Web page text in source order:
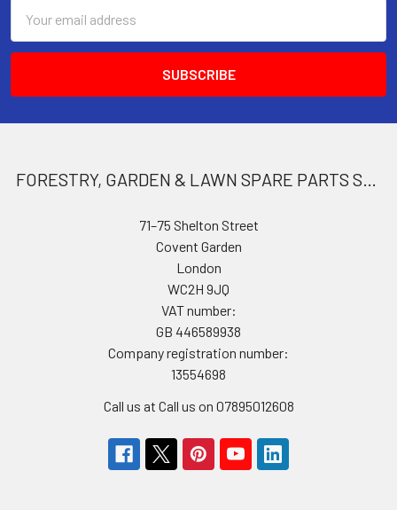
Address
71–75 Shelton Street
Covent Garden
London
WC2H 9JQ
VAT number:
GB 446589938
Company registration number:
13554698
Call us at Call us on 07895012608